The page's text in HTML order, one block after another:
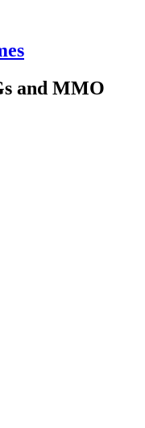
and MMO